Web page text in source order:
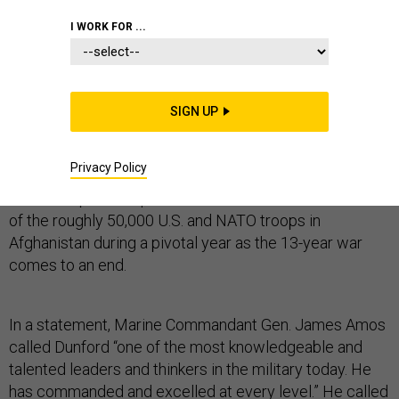
Gen. Joseph Dunford, the top U.S. military commander
in Afghanistan, has been nominated by the president to
be the next commandant of the Marine Corps.
The nomination—subject to confirmation by the Senate
of the roughly 50,000 U.S. and NATO troops in
Afghanistan during a pivotal year as the 13-year war
comes to an end.
In a statement, Marine Commandant Gen. James Amos
called Dunford “one of the most knowledgeable and
talented leaders and thinkers in the military today. He
has commanded and excelled at every level.” He called
I WORK FOR ...
SIGN UP
Privacy Policy